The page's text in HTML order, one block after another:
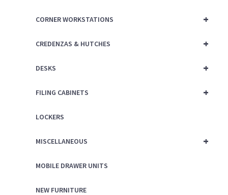
+
CORNER WORKSTATIONS
+
CREDENZAS & HUTCHES
+
DESKS
+
FILING CABINETS
LOCKERS
+
MISCELLANEOUS
MOBILE DRAWER UNITS
NEW FURNITURE